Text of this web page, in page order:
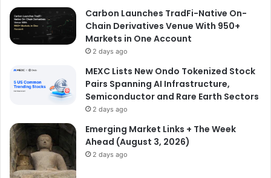
Carbon Launches TradFi-Native On-
Chain Derivatives Venue With 950+
Markets in One Account
2 days ago
MEXC Lists New Ondo Tokenized Stock
Pairs Spanning AI Infrastructure,
Semiconductor and Rare Earth Sectors
2 days ago
Emerging Market Links + The Week
Ahead (August 3, 2026)
2 days ago